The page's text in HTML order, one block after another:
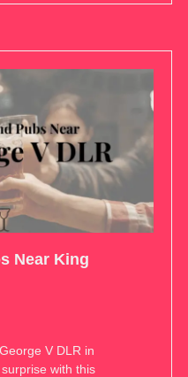
Near King
V DLR in
with this